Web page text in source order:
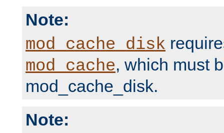
Note:
mod_cache_disk
mod_cache, which must
mod_cache_disk.
Note: